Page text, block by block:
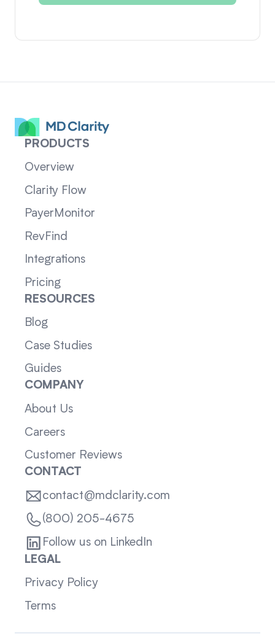
PRODUCTS
Overview
Clarity Flow
PayerMonitor
RevFind
Integrations
Pricing
RESOURCES
Blog
Case Studies
Guides
COMPANY
About Us
Careers
Customer Reviews
CONTACT
contact@mdclarity.com
(800) 205-4675
Follow us on LinkedIn
LEGAL
Privacy Policy
Terms